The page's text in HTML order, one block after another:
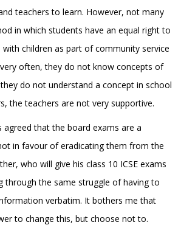
teachers to learn. However, not many
in which students have an equal right to
with children as part of community service
often, they do not know concepts of
do not understand a concept in school
the teachers are not very supportive.
agreed that the board exams are a
in favour of eradicating them from the
who will give his class 10 ICSE exams
through the same struggle of having to
verbatim. It bothers me that
to change this, but choose not to.